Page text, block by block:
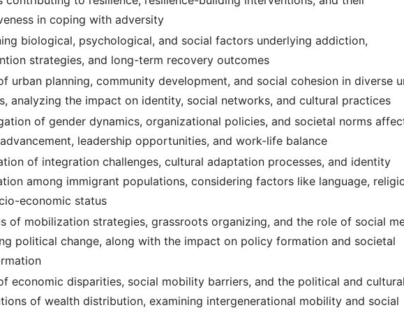
in coping with adversity
biological, psychological, and social factors underlying addiction,
strategies, and long-term recovery outcomes
urban planning, community development, and social cohesion in diverse
analyzing the impact on identity, social networks, and cultural practices
of gender dynamics, organizational policies, and societal norms
leadership opportunities, and work-life balance
of integration challenges, cultural adaptation processes, and identity
among immigrant populations, considering factors like language,
economic status
of mobilization strategies, grassroots organizing, and the role of social
political change, along with the impact on policy formation and societal
economic disparities, social mobility barriers, and the political and cultural
of wealth distribution, examining intergenerational mobility and social